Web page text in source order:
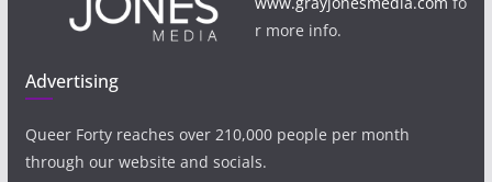
r more info.
Advertising
Queer Forty reaches over 210,000 people per month
through our website and socials.